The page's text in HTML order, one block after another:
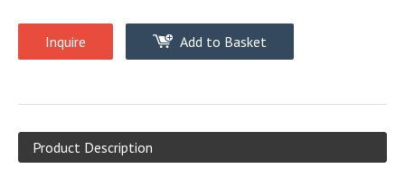
Inquire Add to Basket
Product Description